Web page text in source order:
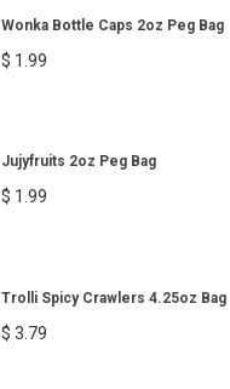
Wonka Bottle Caps 2oz Peg Bag
$ 1.99
Jujyfruits 2oz Peg Bag
$ 1.99
Trolli Spicy Crawlers 4.25oz Bag
$ 3.79